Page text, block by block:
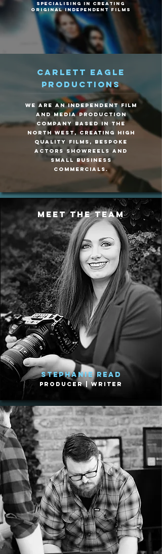
Specialising in creating
original independent films
We are an Independent Film
and Media production
company based in the
north west, creating high
quality films, bespoke
Actors Showreels and
small business
commercials.
Carlett Eagle
Productions
meet the team
Stephanie Read
Producer | Writer